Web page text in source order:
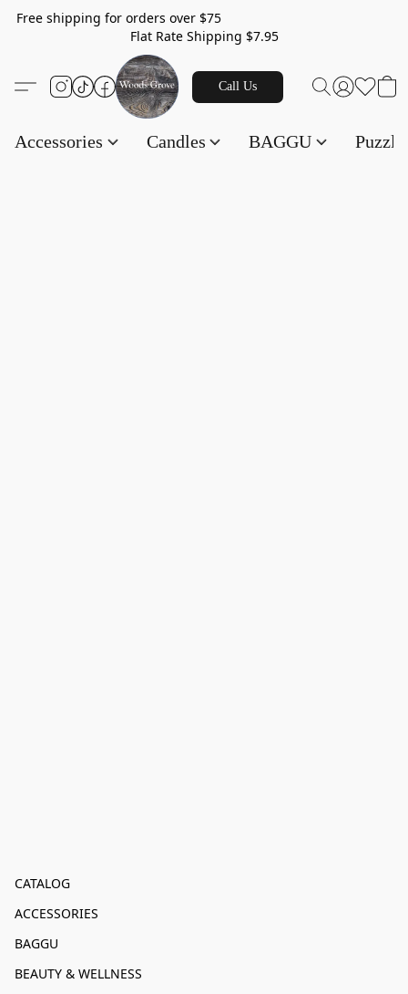
Free shipping for orders over $75
Flat Rate Shipping $7.95
Call Us
Accessories Candles BAGGU
CATALOG
ACCESSORIES
BAGGU
BEAUTY & WELLNESS